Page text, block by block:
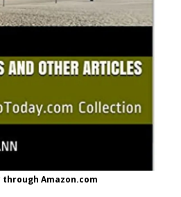
Amazon.com